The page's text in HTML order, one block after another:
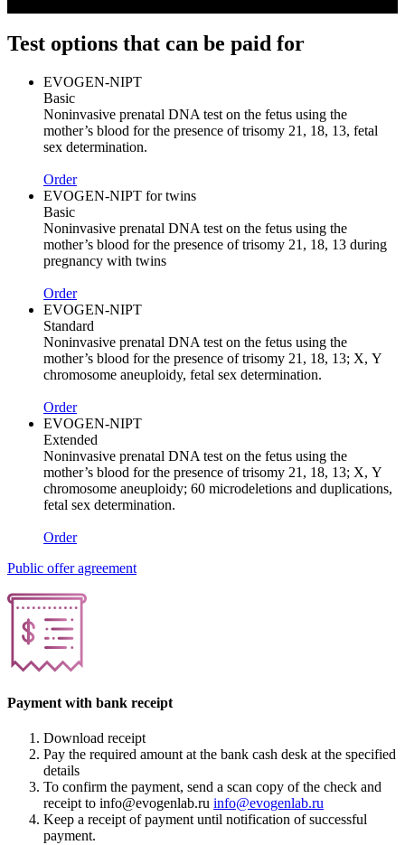
Test options that can be paid for
EVOGEN-NIPT
Basic
Noninvasive prenatal DNA test on the fetus using the
mother’s blood for the presence of trisomy 21, 18, 13, fetal
sex determination.
Order
EVOGEN-NIPT for twins
Basic
Noninvasive prenatal DNA test on the fetus using the
mother’s blood for the presence of trisomy 21, 18, 13 during
pregnancy with twins
Order
EVOGEN-NIPT
Standard
Noninvasive prenatal DNA test on the fetus using the
mother’s blood for the presence of trisomy 21, 18, 13; Х, Y
chromosome aneuploidy, fetal sex determination.
Order
EVOGEN-NIPT
Extended
Noninvasive prenatal DNA test on the fetus using the
mother’s blood for the presence of trisomy 21, 18, 13; Х, Y
chromosome aneuploidy; 60 microdeletions and duplications,
fetal sex determination.
Order
Public offer agreement
Payment with bank receipt
Download receipt
Pay the required amount at the bank cash desk at the specified
details
To confirm the payment, send a scan copy of the check and
receipt to info@evogenlab.ru info@evogenlab.ru
Keep a receipt of payment until notification of successful
payment.